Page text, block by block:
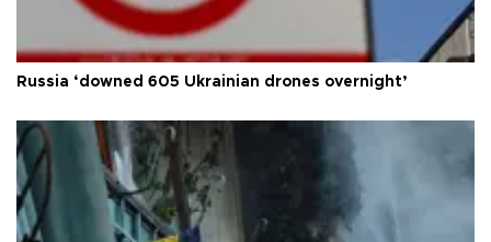
Russia ‘downed 605 Ukrainian drones overnight’